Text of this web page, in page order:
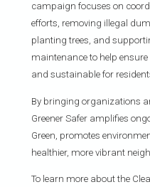
campaign focuses on
efforts, removing illegal
planting trees, and
maintenance to help
and sustainable for
By bringing organizations
Greener Safer amplifies
Green, promotes
healthier, more vibrant
To learn more about the